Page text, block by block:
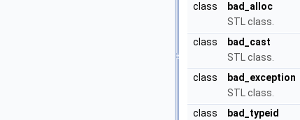
class
bad_alloc
STL class.
class
bad_cast
STL class.
class
bad_exception
STL class.
class
bad_typeid